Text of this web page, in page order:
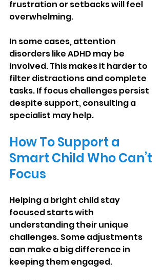
frustration or setbacks will feel
overwhelming.
In some cases, attention
disorders like ADHD may be
involved. This makes it harder to
filter distractions and complete
tasks. If focus challenges persist
despite support, consulting a
specialist may help.
How To Support a
Smart Child Who Can’t
Focus
Helping a bright child stay
focused starts with
understanding their unique
challenges. Some adjustments
can make a big difference in
keeping them engaged.